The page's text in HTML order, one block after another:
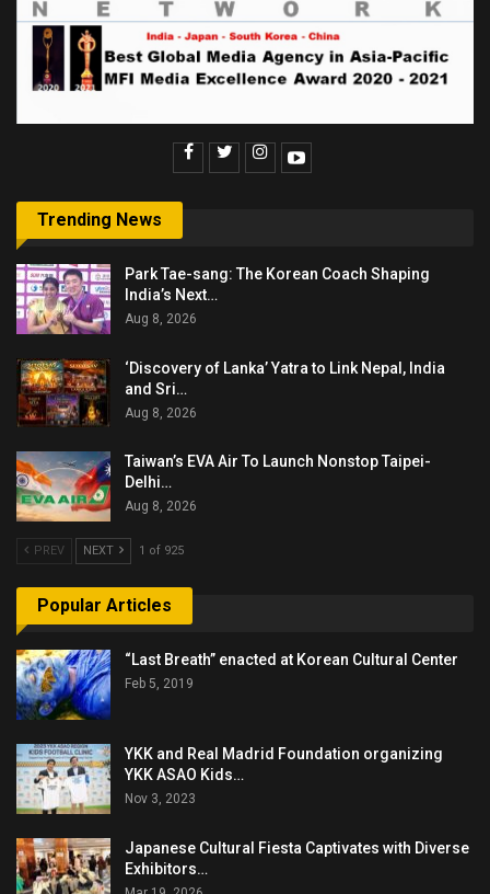
Trending News
Park Tae-sang: The Korean Coach Shaping
India’s Next…
Aug 8, 2026
‘Discovery of Lanka’ Yatra to Link Nepal, India
and Sri…
Aug 8, 2026
Taiwan’s EVA Air To Launch Nonstop Taipei-
Delhi…
Aug 8, 2026
PREV NEXT 1 of 925
Popular Articles
“Last Breath” enacted at Korean Cultural Center
Feb 5, 2019
YKK and Real Madrid Foundation organizing
YKK ASAO Kids…
Nov 3, 2023
Japanese Cultural Fiesta Captivates with Diverse
Exhibitors…